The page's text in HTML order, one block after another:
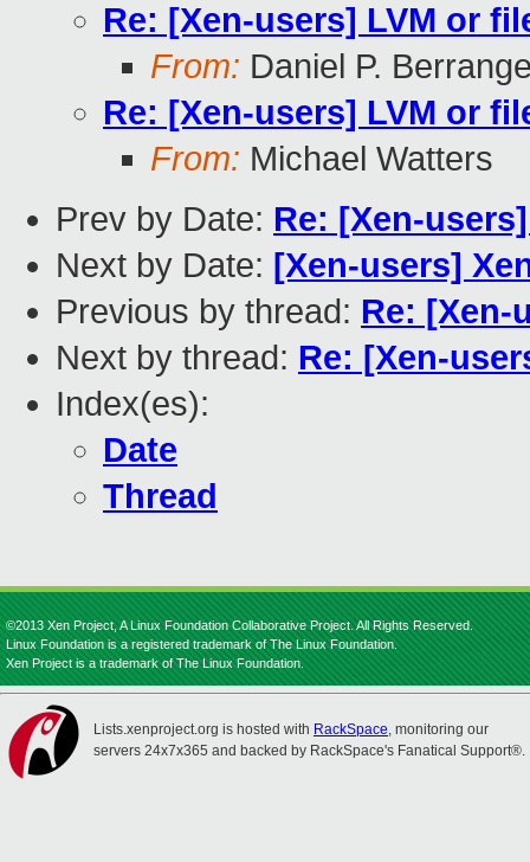
Re: [Xen-users] LVM or
From: Daniel P.
Re: [Xen-users] LVM or
From: Michael Watters
Prev by Date: Re: [Xen-
Next by Date: [Xen-users]
Previous by thread: Re: [Xen-
Next by thread: Re: [Xen-
Index(es):
Date
Thread
©2013 Xen Project, A Linux Foundation Collaborative Project. All Rights Reserved.
Linux Foundation is a registered trademark of The Linux Foundation.
Xen Project is a trademark of The Linux Foundation.
Lists.xenproject.org is hosted with RackSpace, monitoring our
servers 24x7x365 and backed by RackSpace's Fanatical Support®.